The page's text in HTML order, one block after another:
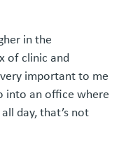
in the
of clinic and
important to me
into an office where
day, that’s not